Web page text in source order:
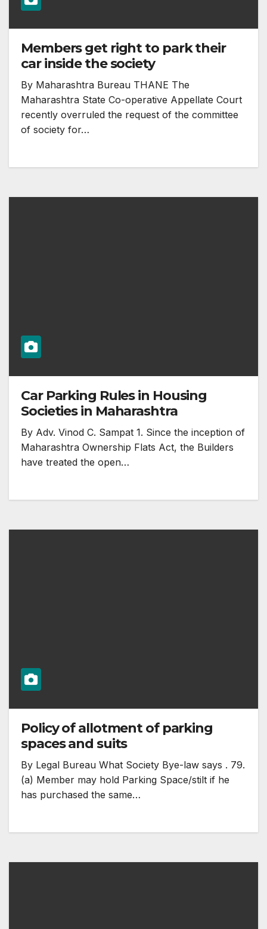
Members get right to park their
car inside the society
By Maharashtra Bureau THANE The
Maharashtra State Co-operative Appellate Court
recently overruled the request of the committee
of society for…
Car Parking Rules in Housing
Societies in Maharashtra
By Adv. Vinod C. Sampat 1. Since the inception of
Maharashtra Ownership Flats Act, the Builders
have treated the open…
Policy of allotment of parking
spaces and suits
By Legal Bureau What Society Bye-law says . 79.
(a) Member may hold Parking Space/stilt if he
has purchased the same…